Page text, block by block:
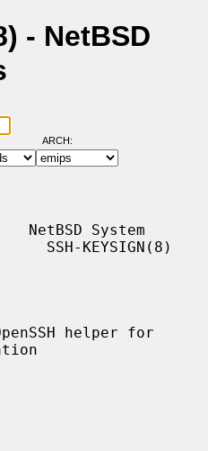
- NetBSD
ARCH:
NetBSD System
SSH-KEYSIGN(8)
helper for